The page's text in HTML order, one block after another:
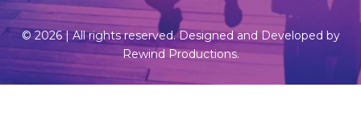
© 2026 | All rights reserved. Designed and Developed by
Rewind Productions.